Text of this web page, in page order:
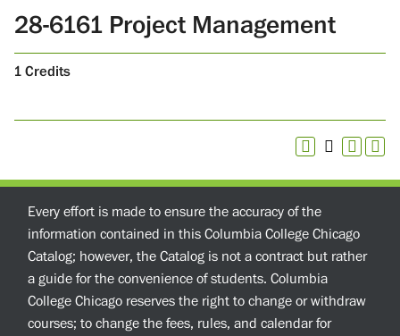
28-6161 Project Management
1 Credits
Every effort is made to ensure the accuracy of the
information contained in this Columbia College Chicago
Catalog; however, the Catalog is not a contract but rather
a guide for the convenience of students. Columbia
College Chicago reserves the right to change or withdraw
courses; to change the fees, rules, and calendar for